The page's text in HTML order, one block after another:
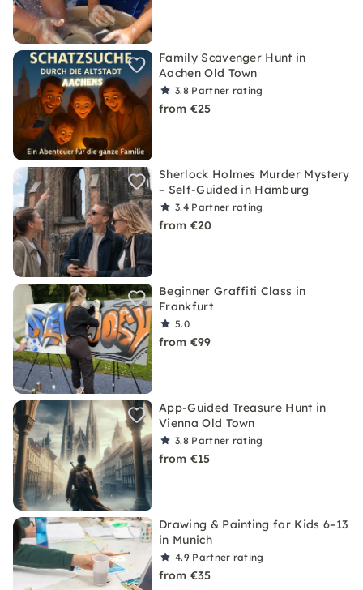
Family Scavenger Hunt in
Aachen Old Town
3.8 Partner rating
from €25
Sherlock Holmes Murder Mystery
– Self-Guided in Hamburg
3.4 Partner rating
from €20
Beginner Graffiti Class in
Frankfurt
5.0
from €99
App-Guided Treasure Hunt in
Vienna Old Town
3.8 Partner rating
from €15
Drawing & Painting for Kids 6–13
in Munich
4.9 Partner rating
from €35